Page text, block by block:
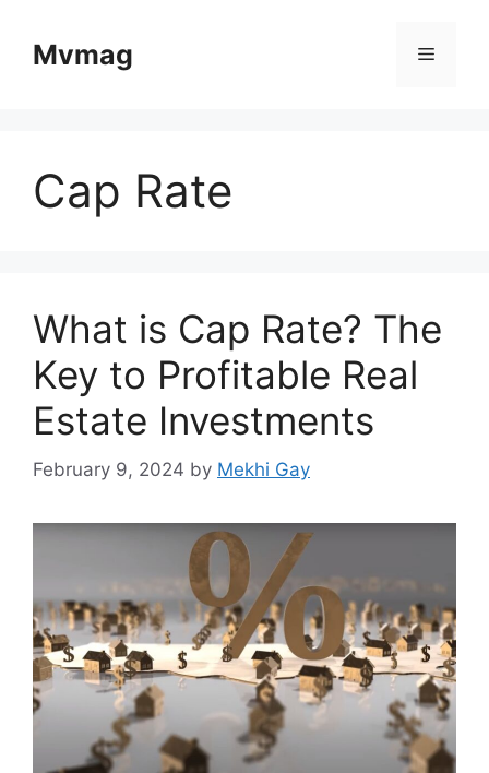
contentMvmag Menu
Cap Rate
What is Cap Rate? The
Key to Profitable Real
Estate Investments
February 9, 2024 by Mekhi Gay